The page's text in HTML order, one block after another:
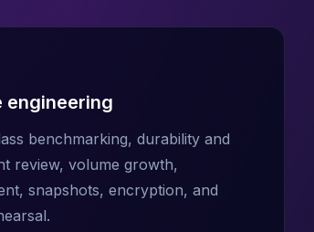
engineering
benchmarking, durability and
review, volume growth,
snapshots, encryption, and